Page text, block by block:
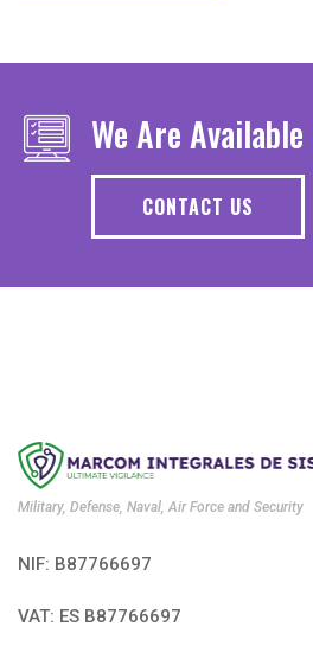
We Are
CONTACT US
Military, Defense, Naval, Air Force and Security
NIF: B87766697
VAT: ES B87766697